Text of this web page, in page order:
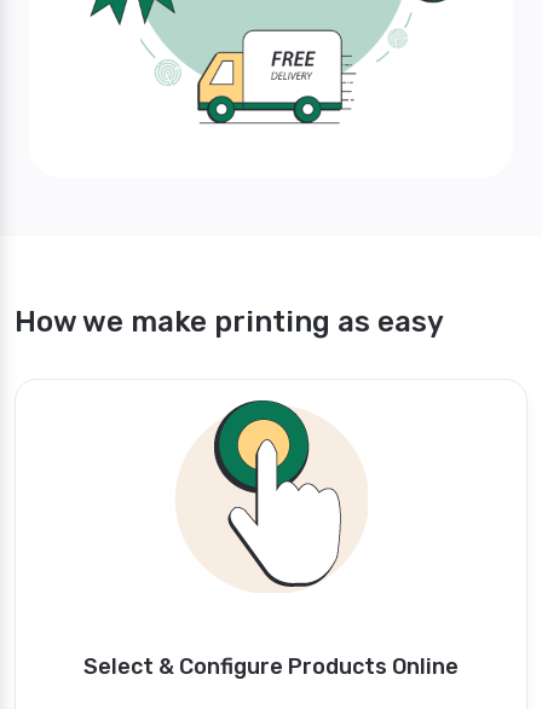
How we make printing as easy
Select & Configure Products Online